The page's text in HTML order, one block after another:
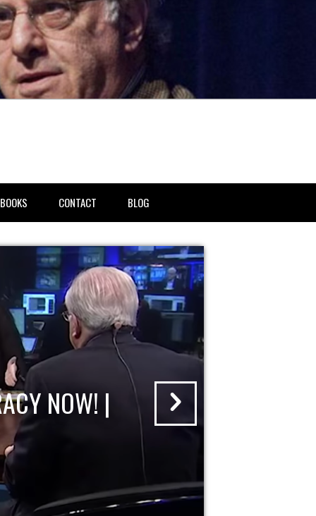
BOOKS CONTACT BLOG
NOW! |